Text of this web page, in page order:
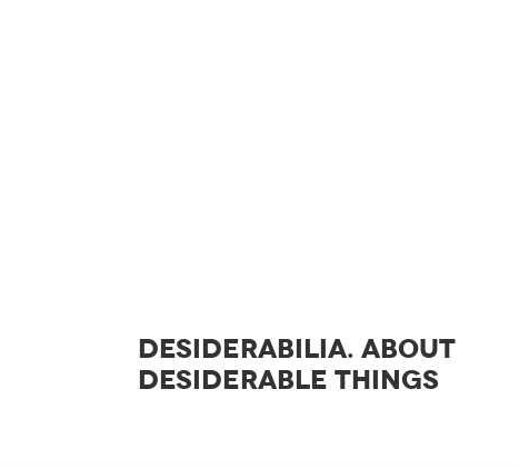
DESIDERABILIA. ABOUT
DESIDERABLE THINGS